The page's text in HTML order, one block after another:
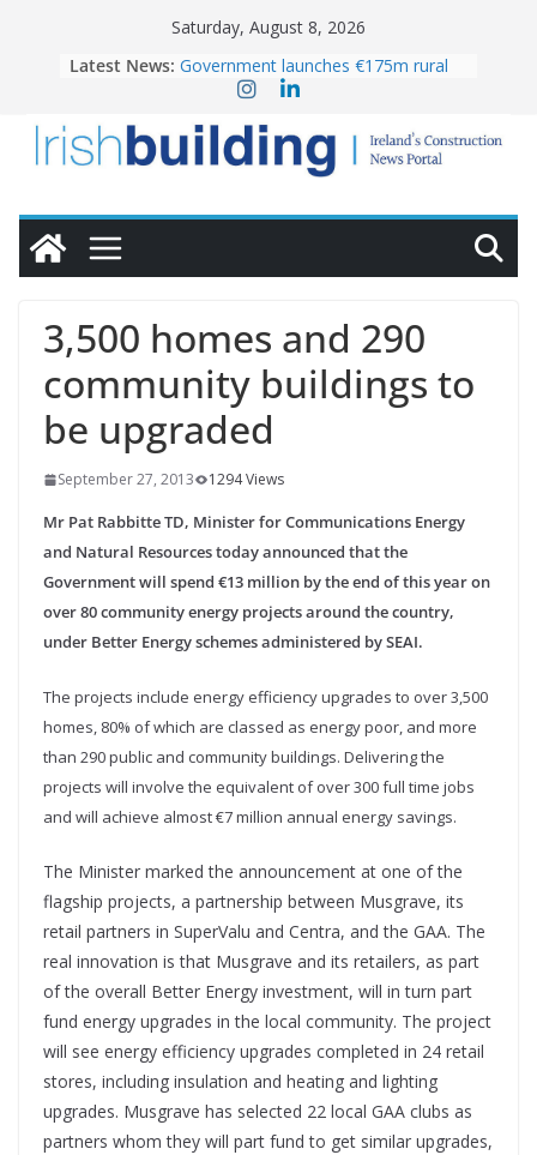
Saturday, August 8, 2026
Latest News: Government launches €175m rural
water investment programme
homes to life
LDA Targets Delivery of 13,000
Homes by 2030 as Pipeline Exceeds
28,000
OPW welcomes the re-opening of
conservation
3,500 homes and 290
community buildings to
be upgraded
September 27, 2013 1294 Views
Mr Pat Rabbitte TD, Minister for Communications Energy
and Natural Resources today announced that the
Government will spend €13 million by the end of this year on
over 80 community energy projects around the country,
under Better Energy schemes administered by SEAI.
The projects include energy efficiency upgrades to over 3,500
homes, 80% of which are classed as energy poor, and more
than 290 public and community buildings. Delivering the
projects will involve the equivalent of over 300 full time jobs
and will achieve almost €7 million annual energy savings.
The Minister marked the announcement at one of the
flagship projects, a partnership between Musgrave, its
retail partners in SuperValu and Centra, and the GAA. The
real innovation is that Musgrave and its retailers, as part
of the overall Better Energy investment, will in turn part
fund energy upgrades in the local community. The project
will see energy efficiency upgrades completed in 24 retail
stores, including insulation and heating and lighting
upgrades. Musgrave has selected 22 local GAA clubs as
partners whom they will part fund to get similar upgrades,